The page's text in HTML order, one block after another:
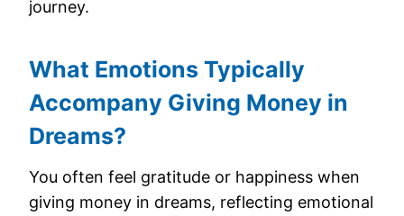
journey.
What Emotions Typically
Accompany Giving Money in
Dreams?
You often feel gratitude or happiness when
giving money in dreams, reflecting emotional